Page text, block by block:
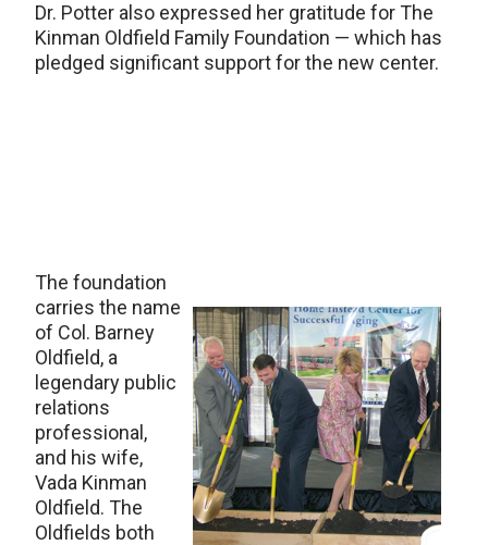
Dr. Potter also expressed her gratitude for The
Kinman Oldfield Family Foundation — which has
pledged significant support for the new center.
The foundation
carries the name
of Col. Barney
Oldfield, a
legendary public
relations
professional,
and his wife,
Vada Kinman
Oldfield. The
Oldfields both